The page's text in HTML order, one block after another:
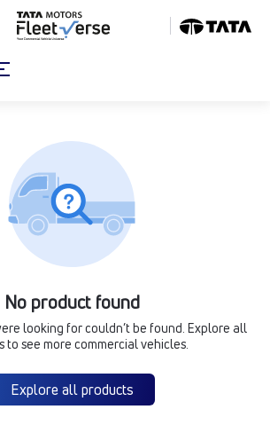
No product found
looking for couldn’t be found. Explore all
to see more commercial vehicles.
Explore all products